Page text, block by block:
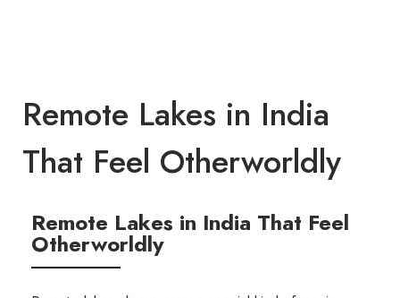
Remote Lakes in India
That Feel Otherworldly
Remote Lakes in India That Feel
Otherworldly